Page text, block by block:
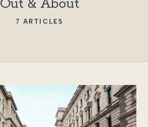
Out & About
7 ARTICLES